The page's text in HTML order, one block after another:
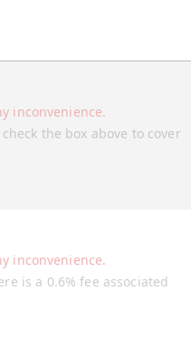
the box above to cover
inconvenience.
is a 0.6% fee associated
inconvenience.